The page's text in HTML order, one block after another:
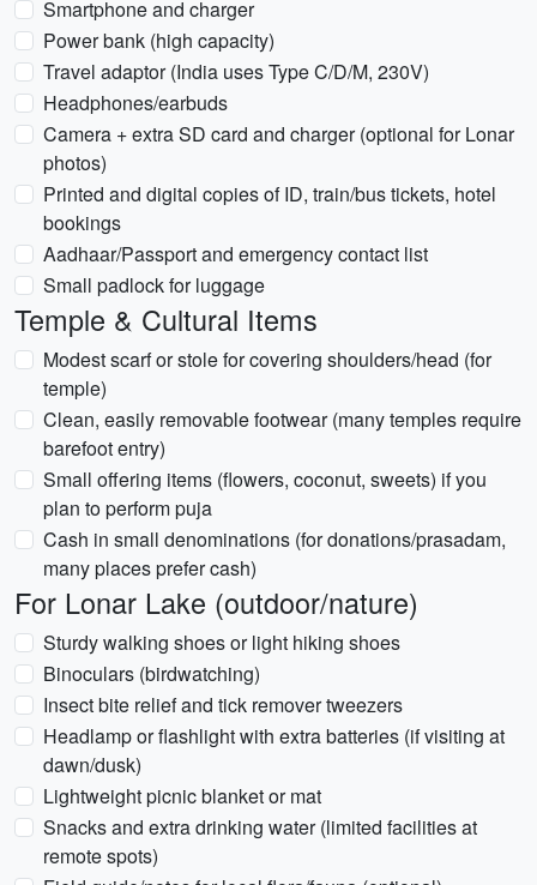
Smartphone and charger
Power bank (high capacity)
Travel adaptor (India uses Type C/D/M, 230V)
Headphones/earbuds
Camera + extra SD card and charger (optional for Lonar
photos)
Printed and digital copies of ID, train/bus tickets, hotel
bookings
Aadhaar/Passport and emergency contact list
Small padlock for luggage
Temple & Cultural Items
Modest scarf or stole for covering shoulders/head (for
temple)
Clean, easily removable footwear (many temples require
barefoot entry)
Small offering items (flowers, coconut, sweets) if you
plan to perform puja
Cash in small denominations (for donations/prasadam,
many places prefer cash)
For Lonar Lake (outdoor/nature)
Sturdy walking shoes or light hiking shoes
Binoculars (birdwatching)
Insect bite relief and tick remover tweezers
Headlamp or flashlight with extra batteries (if visiting at
dawn/dusk)
Lightweight picnic blanket or mat
Snacks and extra drinking water (limited facilities at
remote spots)